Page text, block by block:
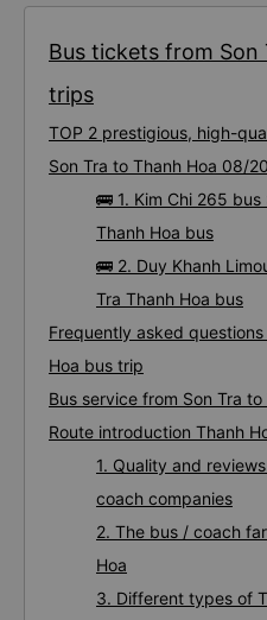
Bus tickets from Son
trips
TOP 2 prestigious, high-
Son Tra to Thanh Hoa 08/
🚌 1. Kim Chi 265
Thanh Hoa bus
🚌 2. Duy Khanh
Tra Thanh Hoa bus
Frequently asked
Hoa bus trip
Bus service from Son Tra to
Route introduction Thanh
1. Quality and
coach companies
2. The bus / coach
Hoa
3. Different types of